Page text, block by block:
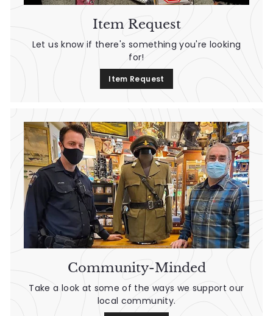
Item Request
Let us know if there's something you're looking
for!
Item Request
Community-Minded
Take a look at some of the ways we support our
local community.